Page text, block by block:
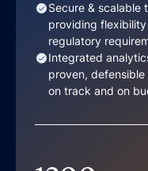
Secure & scalable
providing
regulatory
Integrated
proven,
on track and on